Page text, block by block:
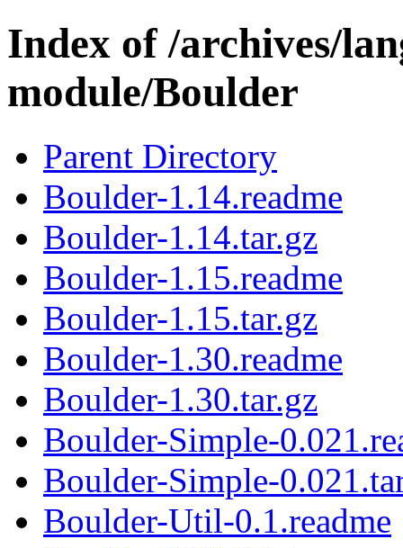
Index of /archives/
module/Boulder
Parent Directory
Boulder-1.14.readme
Boulder-1.14.tar.gz
Boulder-1.15.readme
Boulder-1.15.tar.gz
Boulder-1.30.readme
Boulder-1.30.tar.gz
Boulder-Simple-
Boulder-Simple-
Boulder-Util-0.1.readme